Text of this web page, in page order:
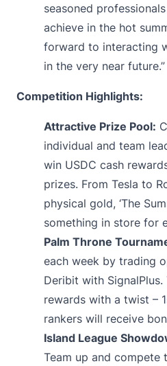
seasoned
achieve in the hot
forward to interacting
in the very near future.”
Competition Highlights:
Attractive Prize Pool:
individual and team
win USDC cash
prizes. From Tesla to
physical gold, ‘The
something in store for
Palm Throne
each week by trading
Deribit with
rewards with a twist –
rankers will receive
Island League
Team up and compete